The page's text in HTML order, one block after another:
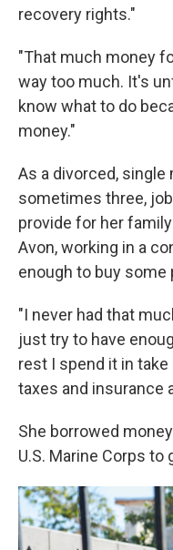
recovery rights."
"That much money
way too much. It's
know what to do
money."
As a divorced,
sometimes three,
provide for her
Avon, working in a
enough to buy some
"I never had that
just try to have
rest I spend it in
taxes and insurance
She borrowed
U.S. Marine Corps